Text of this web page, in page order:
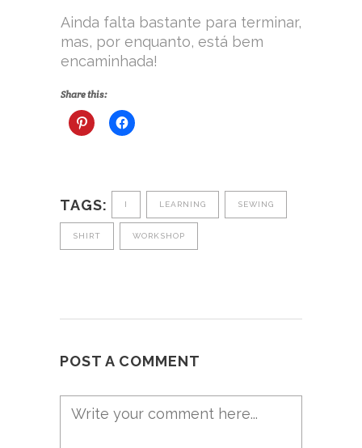
Ainda falta bastante para terminar,
mas, por enquanto, está bem
encaminhada!
Share this:
TAGS: I LEARNING SEWING
SHIRT WORKSHOP
POST A COMMENT